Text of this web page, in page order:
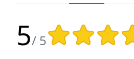
5/ 5
Rating: 5 out of 5 stars